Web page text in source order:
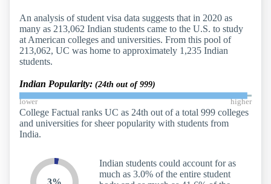
An analysis of student visa data suggests that in 2020 as
many as 213,062 Indian students came to the U.S. to study
at American colleges and universities. From this pool of
213,062, UC was home to approximately 1,235 Indian
students.
Indian Popularity: (24th out of 999)
lower higher
College Factual ranks UC as 24th out of a total 999 colleges
and universities for sheer popularity with students from
India.
3%
Indian students could account for as
much as 3.0% of the entire student